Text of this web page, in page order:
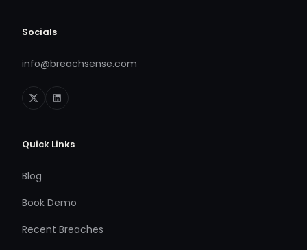
Socials
info@breachsense.com
Quick Links
Blog
Book Demo
Recent Breaches